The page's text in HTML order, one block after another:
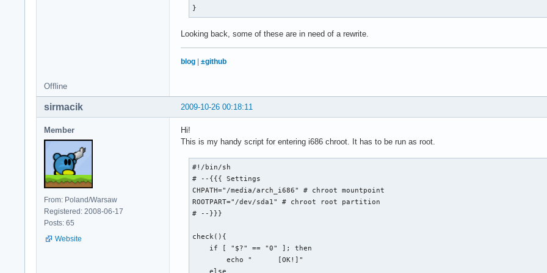
# Get the puzzle
echo -n "Getting puzzle for $1... "
    $XWORD_URL
    echo "success!"
    rm $WEB_PAGE
    rm $COOKIE_JAR
  ;;
  "HTML document text")
    echo "error! (Puzzle not yet available?)"
    if [[ -e $OUTPUT_DIR/$DATESTRING.puz ]]; then
    fi
    exit 1
}
Looking back, some of these are in need of a rewrite.
blog | ±github
Offline
2009-10-26 00:18:11
sirmacik
Member
From: Poland/Warsaw
Registered: 2008-06-17
Posts: 65
Website
Hi!
This is my handy script for entering i686 chroot. It has to be run as root.
#!/bin/sh
# --{{{ Settings
CHPATH="/media/arch_i686" # chroot mountpoint
ROOTPART="/dev/sda1" # chroot root partition
# --}}}
check(){
    if [ "$?" == "0" ]; then
        echo "      [OK!]"
    else